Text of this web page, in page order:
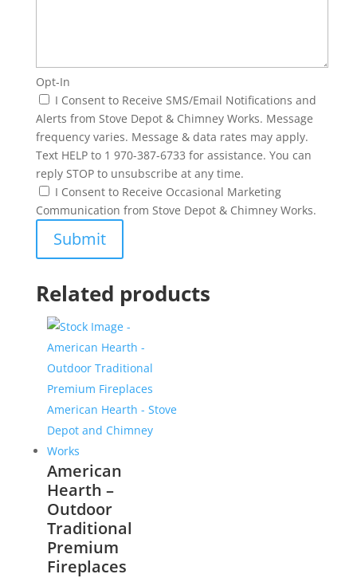
Opt-In
I Consent to Receive SMS/Email Notifications and
Alerts from Stove Depot & Chimney Works. Message
frequency varies. Message & data rates may apply.
Text HELP to 1 970-387-6733 for assistance. You can
reply STOP to unsubscribe at any time.
I Consent to Receive Occasional Marketing
Communication from Stove Depot & Chimney Works.
Related products
American
Hearth –
Outdoor
Traditional
Premium
Fireplaces